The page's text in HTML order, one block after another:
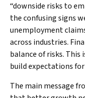
“downside risks to
the confusing signs
unemployment
across industries.
balance of risks.
build expectations
The main message